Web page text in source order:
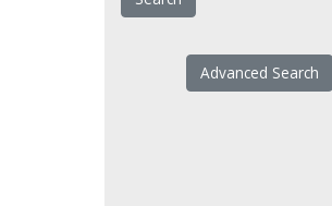
Advanced Search